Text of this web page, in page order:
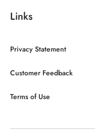
Links
Privacy Statement
Customer Feedback
Terms of Use